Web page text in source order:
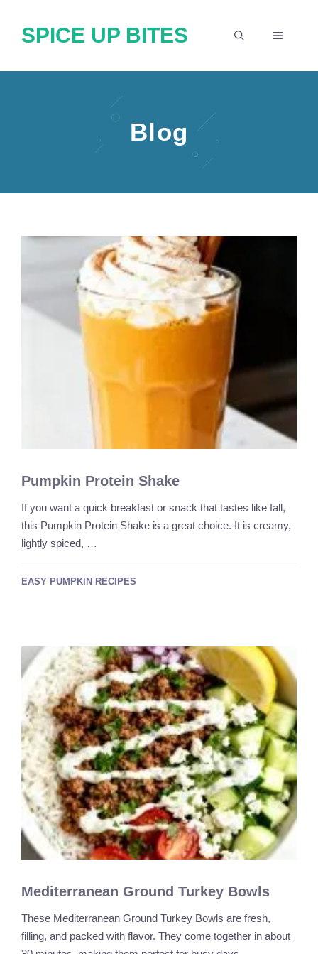
SPICE UP BITES MENU
Blog
Pumpkin Protein Shake
If you want a quick breakfast or snack that tastes like fall,
this Pumpkin Protein Shake is a great choice. It is creamy,
lightly spiced, …
EASY PUMPKIN RECIPES
Mediterranean Ground Turkey Bowls
These Mediterranean Ground Turkey Bowls are fresh,
filling, and packed with flavor. They come together in about